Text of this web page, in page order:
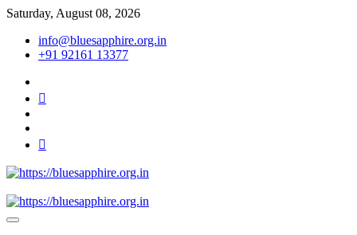
Skip
content
Saturday, August 08, 2026
info@bluesapphire.org.in
+91 92161 13377
https://bluesapphire.org.in